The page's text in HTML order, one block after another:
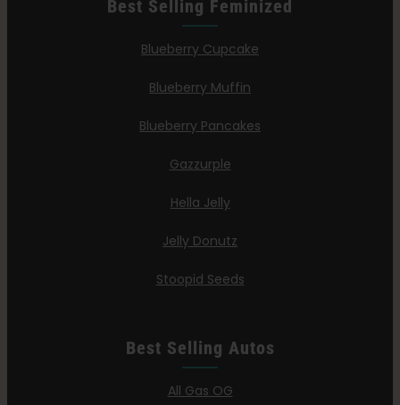
Best Selling Feminized
Blueberry Cupcake
Blueberry Muffin
Blueberry Pancakes
Gazzurple
Hella Jelly
Jelly Donutz
Stoopid Seeds
Best Selling Autos
All Gas OG